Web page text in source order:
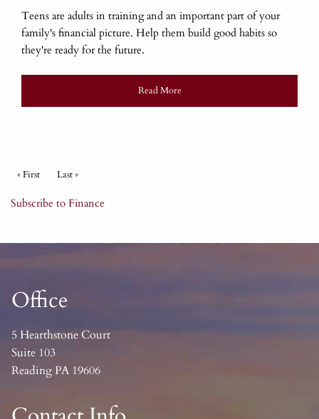
Teens are adults in training and an important part of your
family's financial picture. Help them build good habits so
they're ready for the future.
Read More
Pagination
First page
« First Last page
Last »
Subscribe to Finance
Office
5 Hearthstone Court
Suite 103
Reading PA 19606